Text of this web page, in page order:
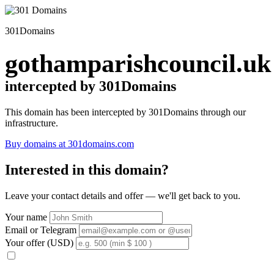
301Domains
gothamparishcouncil.uk
intercepted by 301Domains
This domain has been intercepted by 301Domains through our
infrastructure.
Buy domains at 301domains.com
Interested in this domain?
Leave your contact details and offer — we'll get back to you.
Your name
Email or Telegram
Your offer (USD)